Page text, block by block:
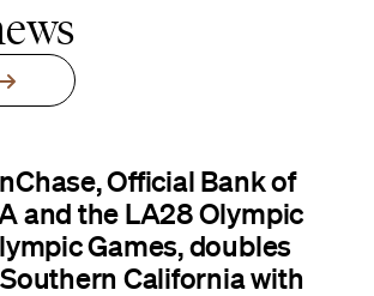
Official Bank of
and the LA28 Olympic
Games, doubles
California with